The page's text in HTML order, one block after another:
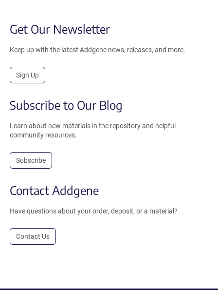
Get Our Newsletter
Keep up with the latest Addgene news, releases, and more.
Sign Up
Subscribe to Our Blog
Learn about new materials in the repository and helpful
community resources.
Subscribe
Contact Addgene
Have questions about your order, deposit, or a material?
Contact Us